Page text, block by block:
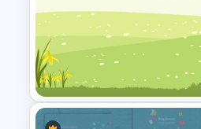
Technology
Templates